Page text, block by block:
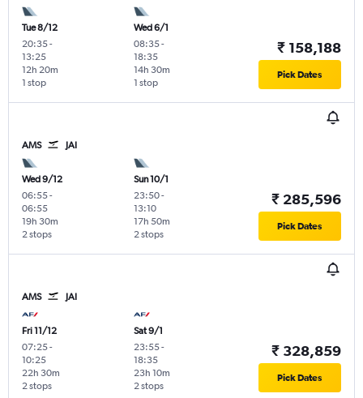
Tue 8/12
20:35-
13:25
1 stop
12h 20m
Wed 6/1
08:35-
18:35
1 stop
14h 30m
₹ 158,188
Pick Dates
AMS JAI
Wed 9/12
06:55-
06:55
2 stops
19h 30m
Sun 10/1
23:50-
13:10
2 stops
17h 50m
₹ 285,596
Pick Dates
AMS JAI
Fri 11/12
07:25-
10:25
2 stops
22h 30m
Sat 9/1
23:55-
18:35
2 stops
23h 10m
₹ 328,859
Pick Dates